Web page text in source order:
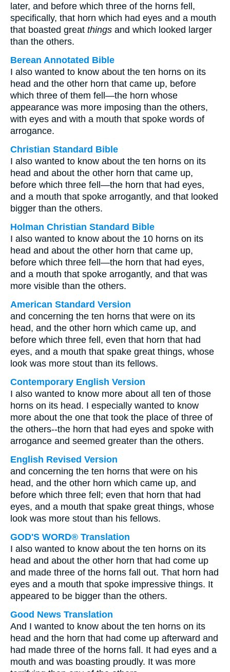
later, and before which three of the horns fell,
specifically, that horn which had eyes and a mouth
that boasted great things and which looked larger
than the others.
Berean Annotated Bible
I also wanted to know about the ten horns on its
head and the other horn that came up, before
which three of them fell—the horn whose
appearance was more imposing than the others,
with eyes and with a mouth that spoke words of
arrogance.
Christian Standard Bible
I also wanted to know about the ten horns on its
head and about the other horn that came up,
before which three fell—the horn that had eyes,
and a mouth that spoke arrogantly, and that looked
bigger than the others.
Holman Christian Standard Bible
I also wanted to know about the 10 horns on its
head and about the other horn that came up,
before which three fell—the horn that had eyes,
and a mouth that spoke arrogantly, and that was
more visible than the others.
American Standard Version
and concerning the ten horns that were on its
head, and the other horn which came up, and
before which three fell, even that horn that had
eyes, and a mouth that spake great things, whose
look was more stout than its fellows.
Contemporary English Version
I also wanted to know more about all ten of those
horns on its head. I especially wanted to know
more about the one that took the place of three of
the others--the horn that had eyes and spoke with
arrogance and seemed greater than the others.
English Revised Version
and concerning the ten horns that were on his
head, and the other horn which came up, and
before which three fell; even that horn that had
eyes, and a mouth that spake great things, whose
look was more stout than his fellows.
GOD'S WORD® Translation
I also wanted to know about the ten horns on its
head and about the other horn that had come up
and made three of the horns fall out. That horn had
eyes and a mouth that spoke impressive things. It
appeared to be bigger than the others.
Good News Translation
And I wanted to know about the ten horns on its
head and the horn that had come up afterward and
had made three of the horns fall. It had eyes and a
mouth and was boasting proudly. It was more